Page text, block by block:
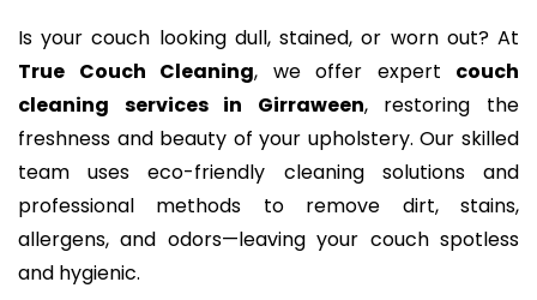
Is your couch looking dull, stained, or worn out? At
True Couch Cleaning, we offer expert couch
cleaning services in Girraween, restoring the
freshness and beauty of your upholstery. Our skilled
team uses eco-friendly cleaning solutions and
professional methods to remove dirt, stains,
allergens, and odors—leaving your couch spotless
and hygienic.